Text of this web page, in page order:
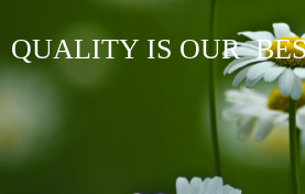
QUALITY IS OUR